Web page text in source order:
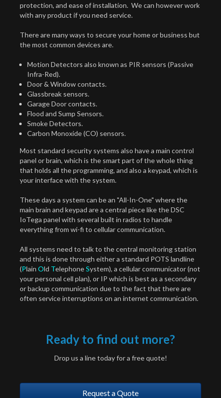
protection, and ease of installation. We can however work
with any product if you need service.
There are many ways to secure your home or business but
the most common devices are.
Motion Detectors also known as PIR sensors (Passive
Infra-Red).
Door & Window contacts.
Glassbreak sensors.
Garage Door contacts.
Flood and Sump Sensors.
Smoke Detectors.
Carbon Monoxide (CO) sensors.
Most standard security systems also have a main control
panel or brain, which is the smart part of the whole thing
that holds all the programming, and also a keypad, which is
your interface with the system.
These days a system can be an "All-In-One" where the
main brain and keypad are a central piece like the DSC
IoTega panel with several built in radios to handle
everything from wi-fi to cellular communication.
All systems need to talk to the central monitoring station
and this is done through either a standard POTS landline
(Plain Old TelephoneSystem), a cellular communicator (not
your personal cell plan), or IP which is best as a secondary
or backup communication due to the fact that there are
often service interruptions on an internet communication.
Ready to find out more?
Drop us a line today for a free quote!
Request a Quote